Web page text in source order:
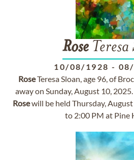
Rose Teresa
10/08/1928 -
RoseTeresa Sloan, age 96, of
away on Sunday, August 10,
Rosewill be held Thursday,
to 2:00 PM at Pine